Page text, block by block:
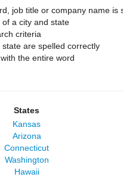
job title or company name is
a city and state
criteria
are spelled correctly
the entire word
States
Kansas
Arizona
Connecticut
Washington
Hawaii